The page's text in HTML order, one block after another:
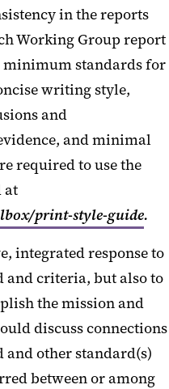
in the reports
Working Group report
standards for
writing style,
and
and minimal
required to use the
at
print-style-guide.
integrated response to
and criteria, but also to
the mission and
discuss connections
and other standard(s)
between or among